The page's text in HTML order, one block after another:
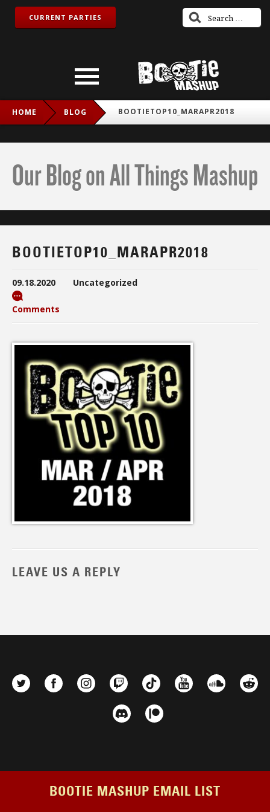
CURRENT PARTIES
HOME BLOG BOOTIETOP10_MARAPR2018
Our Blog on All Things Mashup
BOOTIETOP10_MARAPR2018
09.18.2020 Uncategorized
Comments
LEAVE US A REPLY
BOOTIE MASHUP EMAIL LIST